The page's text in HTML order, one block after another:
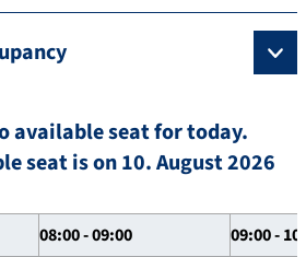
available seat for today.
seat is on 10. August 2026
08:00 - 09:00 09:00 -